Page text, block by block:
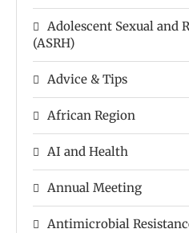
Adolescent Sexual and
(ASRH)
Advice & Tips
African Region
AI and Health
Annual Meeting
Antimicrobial